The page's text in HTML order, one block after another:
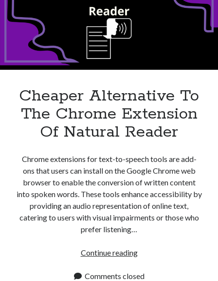
Cheaper Alternative To
The Chrome Extension
Of Natural Reader
Chrome extensions for text-to-speech tools are add-
ons that users can install on the Google Chrome web
browser to enable the conversion of written content
into spoken words. These tools enhance accessibility by
providing an audio representation of online text,
catering to users with visual impairments or those who
prefer listening…
Continue readingCheaper
To
Comments closed